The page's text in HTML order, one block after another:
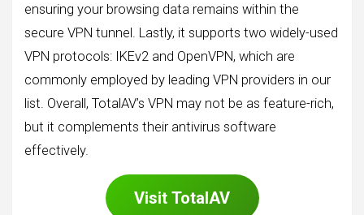
ensuring your browsing data remains within the
secure VPN tunnel. Lastly, it supports two widely-used
VPN protocols: IKEv2 and OpenVPN, which are
commonly employed by leading VPN providers in our
list. Overall, TotalAV’s VPN may not be as feature-rich,
but it complements their antivirus software
effectively.
Visit TotalAV